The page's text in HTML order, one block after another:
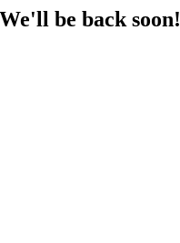
be back soon!